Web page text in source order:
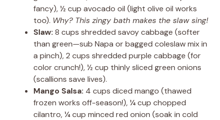
fancy), ½ cup avocado oil (light olive oil works
too). Why? This zingy bath makes the slaw sing!
Slaw: 8 cups shredded savoy cabbage (softer
than green—sub Napa or bagged coleslaw mix in
a pinch), 2 cups shredded purple cabbage (for
color crunch!), ½ cup thinly sliced green onions
(scallions save lives).
Mango Salsa: 4 cups diced mango (thawed
frozen works off-season!), ¼ cup chopped
cilantro, ¼ cup minced red onion (soak in cold